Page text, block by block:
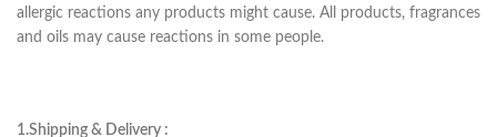
allergic reactions any products might cause. All products, fragrances
and oils may cause reactions in some people.
1.Shipping & Delivery :